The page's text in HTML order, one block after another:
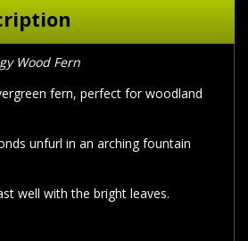
Wood Fern
fern, perfect for woodland
unfurl in an arching fountain
well with the bright leaves.